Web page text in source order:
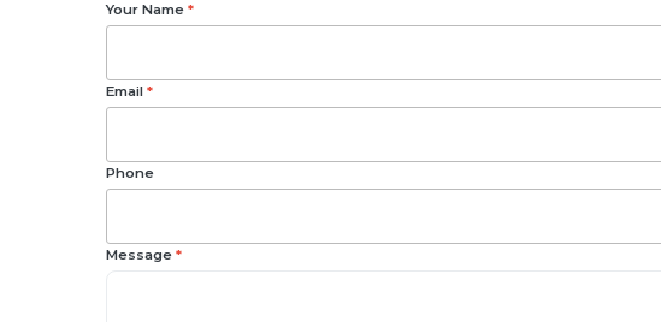
Your Name *
Email *
Phone
Message *